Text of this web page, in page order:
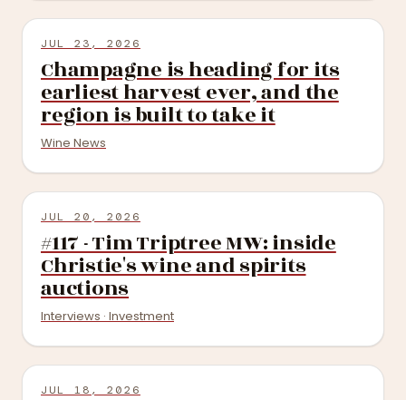
JUL 23, 2026
Champagne is heading for its
earliest harvest ever, and the
region is built to take it
Wine News
JUL 20, 2026
#117 - Tim Triptree MW: inside
Christie's wine and spirits
auctions
Interviews · Investment
JUL 18, 2026